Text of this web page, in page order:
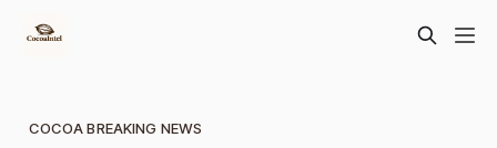
COCOA BREAKING NEWS